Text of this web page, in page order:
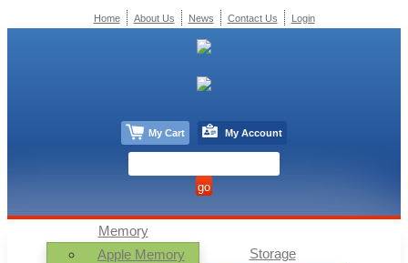
Memory
Apple Memory
Storage
Home About Us News Contact Us Login
My Cart My Account